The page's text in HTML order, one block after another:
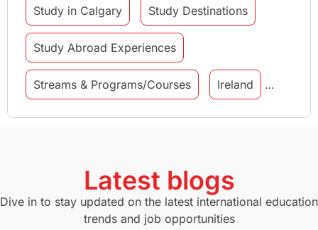
Study in Calgary Study Destinations
Study Abroad Experiences
Streams & Programs/Courses Ireland
GMAT Agents Student Visa
Study in Canberra Study in Seattle
Latest blogs
Dive in to stay updated on the latest international education
trends and job opportunities